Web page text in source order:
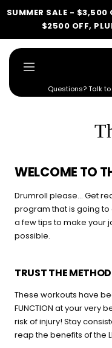
SUMMER SALE - $3,500
$2500 OFF,
Navigation
Questions? Talk
WELCOME TO
Drumroll please… Get
program that is going to
a few tips to make your
possible.
TRUST THE
These workouts have
FUNCTION at your very
risk of injury! Stay
reap the benefits of the
Four
Find
What are
Select a category and
lifestyle — ending with
🔥
Sauna
Infrared,